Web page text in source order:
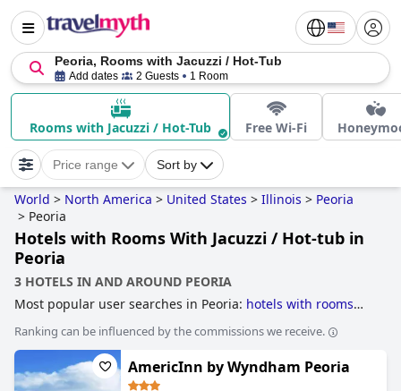
Peoria, Rooms with Jacuzzi / Hot-Tub
Add dates 2 Guests 1 Room
Rooms with Jacuzzi / Hot-Tub Free Wi-Fi
Price range Sort by
World > North America > United States > Illinois > Peoria
> Peoria
Hotels with Rooms With Jacuzzi / Hot-tub in
Peoria
3 HOTELS IN AND AROUND PEORIA
Most popular user searches in Peoria: hotels with rooms
Ranking can be influenced by the commissions we receive.
AmericInn by Wyndham Peoria